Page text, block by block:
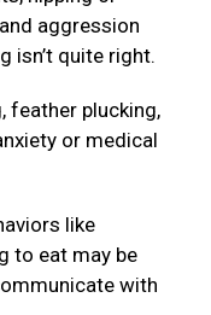
aggression
isn’t quite right.
feather plucking,
or medical
like
to eat may be
with